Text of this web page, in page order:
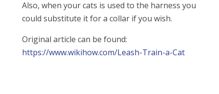
Also, when your cats is used to the harness you
could substitute it for a collar if you wish.
Original article can be found:
https://www.wikihow.com/Leash-Train-a-Cat